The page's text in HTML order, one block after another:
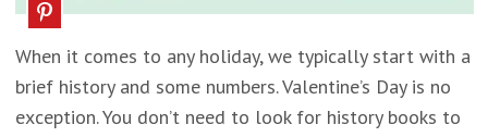
When it comes to any holiday, we typically start with a
brief history and some numbers. Valentine’s Day is no
exception. You don’t need to look for history books to